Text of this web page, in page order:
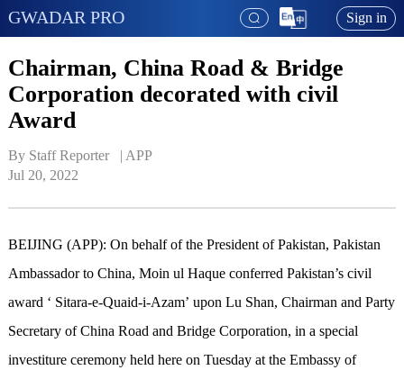
GWADAR PRO Sign in
Chairman, China Road & Bridge
Corporation decorated with civil
Award
By Staff Reporter   | APP
Jul 20, 2022
BEIJING (APP): On behalf of the President of Pakistan, Pakistan
Ambassador to China, Moin ul Haque conferred Pakistan’s civil
award ‘ Sitara-e-Quaid-i-Azam’ upon Lu Shan, Chairman and Party
Secretary of China Road and Bridge Corporation, in a special
investiture ceremony held here on Tuesday at the Embassy of